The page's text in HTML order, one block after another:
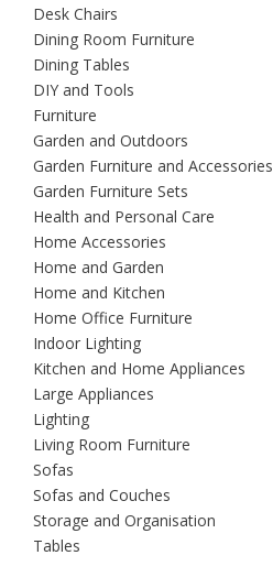
Desk Chairs
Dining Room Furniture
Dining Tables
DIY and Tools
Furniture
Garden and Outdoors
Garden Furniture and Accessories
Garden Furniture Sets
Health and Personal Care
Home Accessories
Home and Garden
Home and Kitchen
Home Office Furniture
Indoor Lighting
Kitchen and Home Appliances
Large Appliances
Lighting
Living Room Furniture
Sofas
Sofas and Couches
Storage and Organisation
Tables